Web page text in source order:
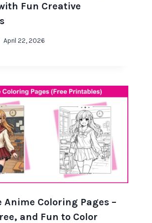
Fun Creative
April 22, 2026
Anime Coloring Pages –
and Fun to Color